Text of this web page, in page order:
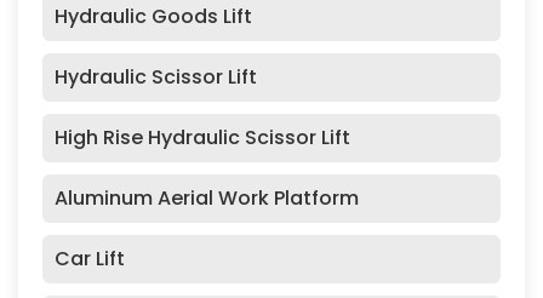
Hydraulic Goods Lift
Hydraulic Scissor Lift
High Rise Hydraulic Scissor Lift
Aluminum Aerial Work Platform
Car Lift